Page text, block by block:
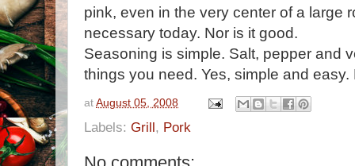
pink, even in the very center of a large
necessary today. Nor is it good.
Seasoning is simple. Salt, pepper and
things you need. Yes, simple and
at August 05, 2008
Labels: Grill, Pork
No comments: